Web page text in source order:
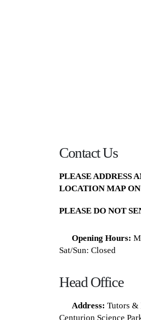
Contact Us
PLEASE ADDRESS
LOCATION MAP
PLEASE DO NOT
Opening Hours:
Sat/Sun: Closed
Head Office
Address: Tutors &
Centurion Science